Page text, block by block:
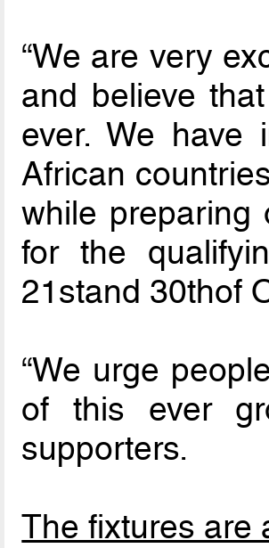
“We are very
and believe
ever. We have
African
while preparing
for the
21stand 30thof
“We urge
of this ever
supporters.
The fixtures are